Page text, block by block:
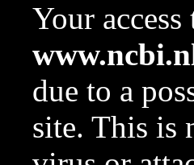
Your
due to a
site. This is